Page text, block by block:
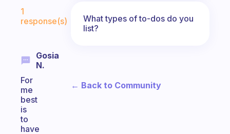
1
response(s)
Gosia
N.
For
me
best
is
to
have
What types of to-dos do you
list?
← Back to Community